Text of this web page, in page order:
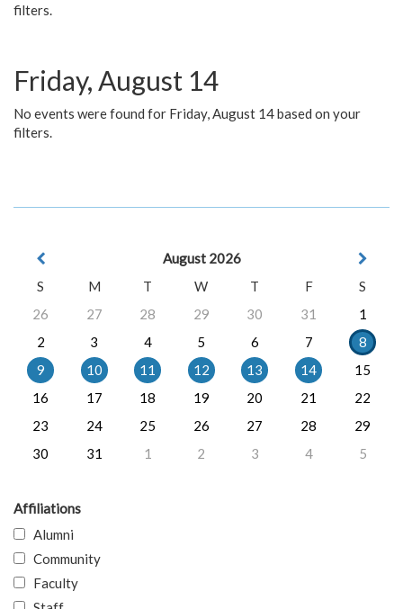
filters.
Friday, August 14
No events were found for Friday, August 14 based on your
filters.
August 2026
S
M T W T F
S
26
27 28 29 30 31
1
2
3 4 5 6 7
8
9
10 11 12 13 14
15
16
17 18 19 20 21
22
23
24 25 26 27 28
29
30
31 1 2 3 4 5
Affiliations
Alumni
Community
Faculty